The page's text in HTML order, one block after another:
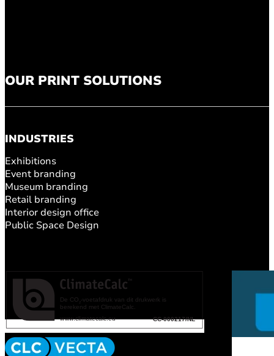
OUR PRINT SOLUTIONS
INDUSTRIES
Exhibitions
Event branding
Museum branding
Retail branding
Interior design office
Public Space Design